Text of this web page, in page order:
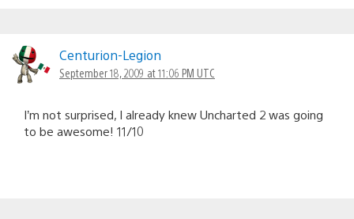
Centurion-Legion
September 18, 2009 at 11:06 PM UTC
I’m not surprised, I already knew Uncharted 2 was going
to be awesome! 11/10